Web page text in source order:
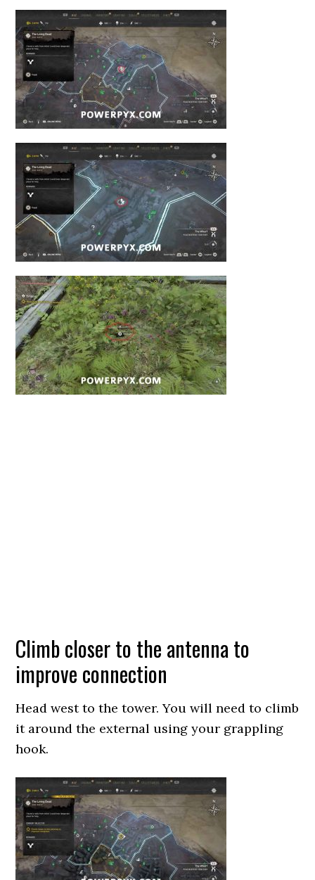
Climb closer to the antenna to
improve connection
Head west to the tower. You will need to climb
it around the external using your grappling
hook.